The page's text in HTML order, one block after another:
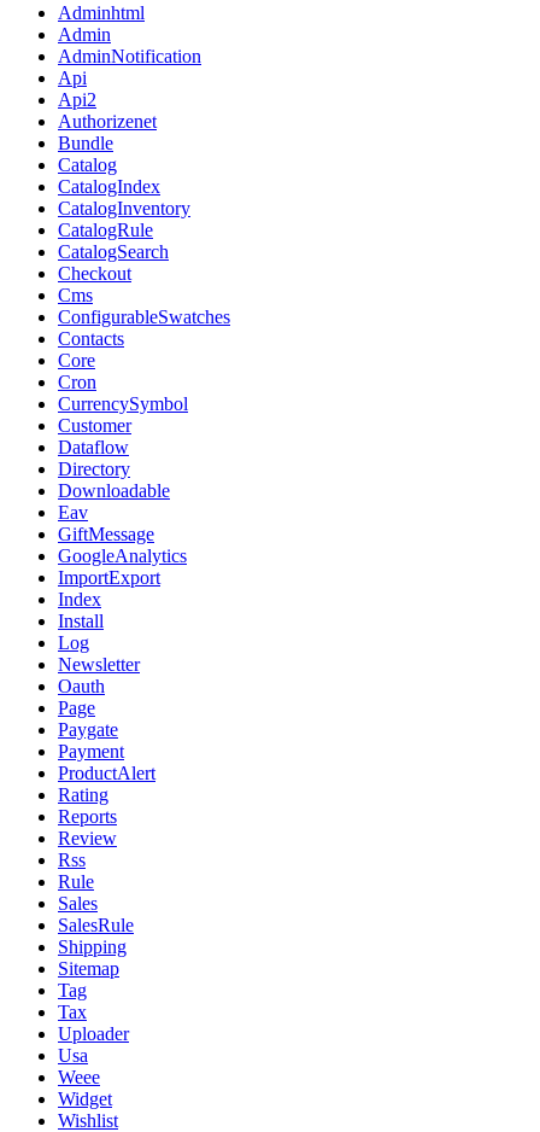
Adminhtml
Admin
AdminNotification
Api
Api2
Authorizenet
Bundle
Catalog
CatalogIndex
CatalogInventory
CatalogRule
CatalogSearch
Checkout
Cms
ConfigurableSwatches
Contacts
Core
Cron
CurrencySymbol
Customer
Dataflow
Directory
Downloadable
Eav
GiftMessage
GoogleAnalytics
ImportExport
Index
Install
Log
Newsletter
Oauth
Page
Paygate
Payment
ProductAlert
Rating
Reports
Review
Rss
Rule
Sales
SalesRule
Shipping
Sitemap
Tag
Tax
Uploader
Usa
Weee
Widget
Wishlist